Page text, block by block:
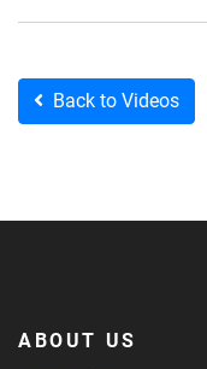
Back to Videos
ABOUT US